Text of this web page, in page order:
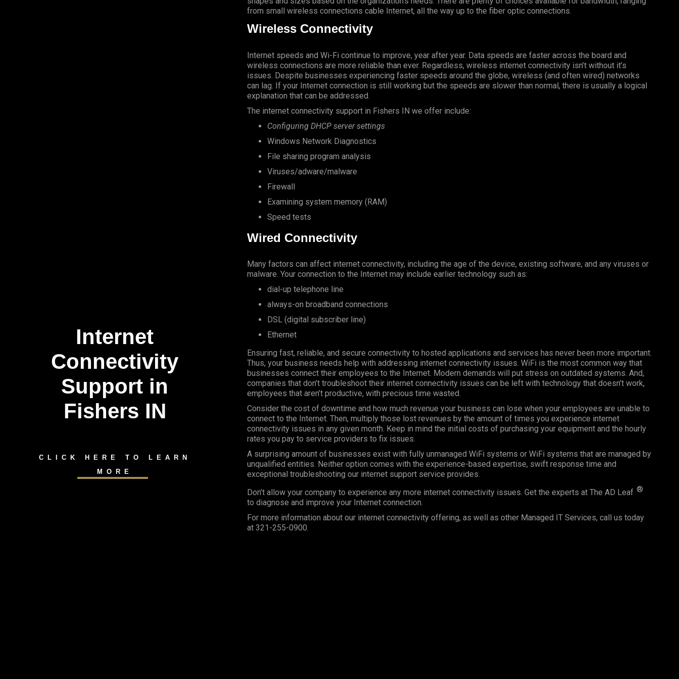
Internet
Connectivity
Support in
Fishers IN
CLICK HERE TO LEARN
MORE
from small wireless connections cable Internet, all the way up to the fiber optic connections.
Wireless Connectivity
Internet speeds and Wi-Fi continue to improve, year after year. Data speeds are faster across the board and
wireless connections are more reliable than ever. Regardless, wireless internet connectivity isn’t without it’s
issues. Despite businesses experiencing faster speeds around the globe, wireless (and often wired) networks
can lag. If your Internet connection is still working but the speeds are slower than normal, there is usually a logical
explanation that can be addressed.
The internet connectivity support in Fishers IN we offer include:
Configuring DHCP server settings
Windows Network Diagnostics
File sharing program analysis
Viruses/adware/malware
Firewall
Examining system memory (RAM)
Speed tests
Wired Connectivity
Many factors can affect internet connectivity, including the age of the device, existing software, and any viruses or
malware. Your connection to the Internet may include earlier technology such as:
dial-up telephone line
always-on broadband connections
DSL (digital subscriber line)
Ethernet
Ensuring fast, reliable, and secure connectivity to hosted applications and services has never been more important.
Thus, your business needs help with addressing internet connectivity issues. WiFi is the most common way that
businesses connect their employees to the Internet. Modern demands will put stress on outdated systems. And,
companies that don’t troubleshoot their internet connectivity issues can be left with technology that doesn’t work,
employees that aren’t productive, with precious time wasted.
Consider the cost of downtime and how much revenue your business can lose when your employees are unable to
connect to the Internet. Then, multiply those lost revenues by the amount of times you experience internet
connectivity issues in any given month. Keep in mind the initial costs of purchasing your equipment and the hourly
rates you pay to service providers to fix issues.
A surprising amount of businesses exist with fully unmanaged WiFi systems or WiFi systems that are managed by
unqualified entities. Neither option comes with the experience-based expertise, swift response time and
exceptional troubleshooting our internet support service provides.
Don’t allow your company to experience any more internet connectivity issues. Get the experts at The AD Leaf ®
to diagnose and improve your Internet connection.
For more information about our internet connectivity offering, as well as other Managed IT Services, call us today
at 321-255-0900.